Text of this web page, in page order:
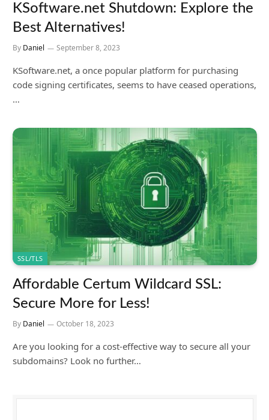
KSoftware.net Shutdown: Explore the
Best Alternatives!
By Daniel September 8, 2023
KSoftware.net, a once popular platform for purchasing
code signing certificates, seems to have ceased operations,
…
SSL/TLS
Affordable Certum Wildcard SSL:
Secure More for Less!
By Daniel October 18, 2023
Are you looking for a cost-effective way to secure all your
subdomains? Look no further…